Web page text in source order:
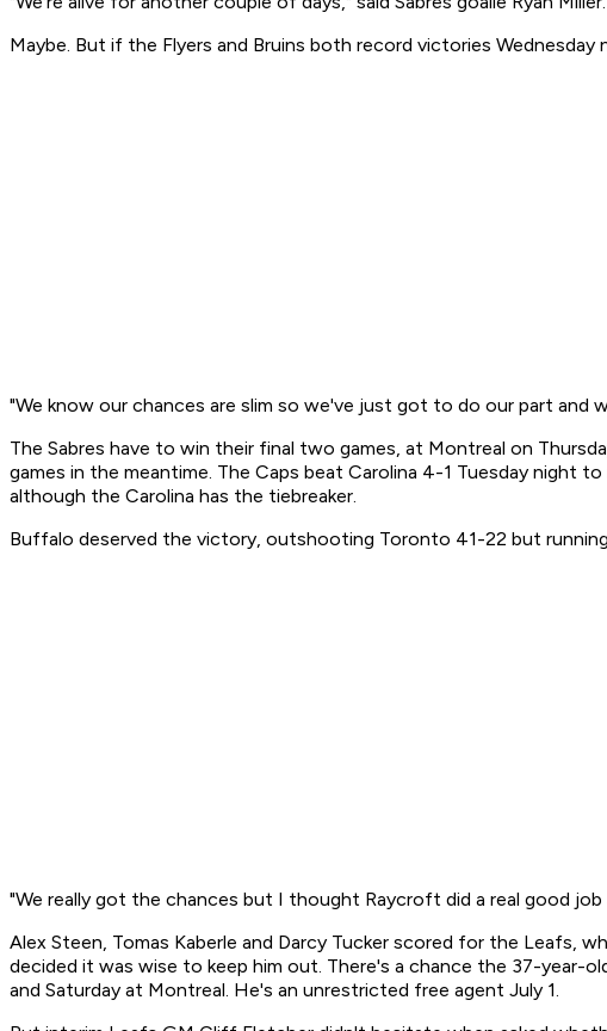
Maybe. But if the Flyers and Bruins both record victories Wednesday
"We know our chances are slim so we've just got to do our part and
The Sabres have to win their final two games, at Montreal on
games in the meantime. The Caps beat Carolina 4-1 Tuesday night
although the Carolina has the tiebreaker.
Buffalo deserved the victory, outshooting Toronto 41-22 but
"We really got the chances but I thought Raycroft did a real good job
Alex Steen, Tomas Kaberle and Darcy Tucker scored for the Leafs,
decided it was wise to keep him out. There's a chance the 37-year-
and Saturday at Montreal. He's an unrestricted free agent July 1.